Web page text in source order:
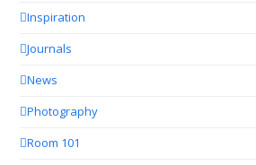
Inspiration
Journals
News
Photography
Room 101